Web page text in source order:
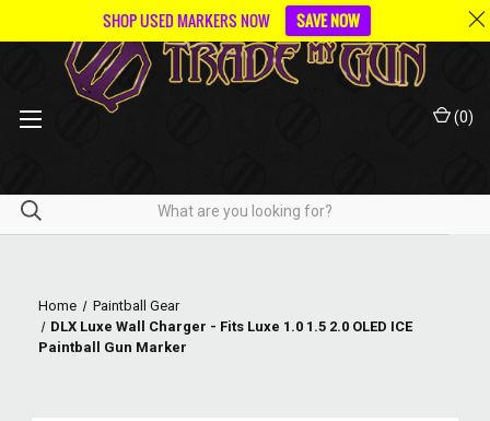
(0)
Home
Paintball Gear
DLX Luxe Wall Charger - Fits Luxe 1.0 1.5 2.0 OLED ICE
Paintball Gun Marker
SHOP USED MARKERS NOW SAVE NOW